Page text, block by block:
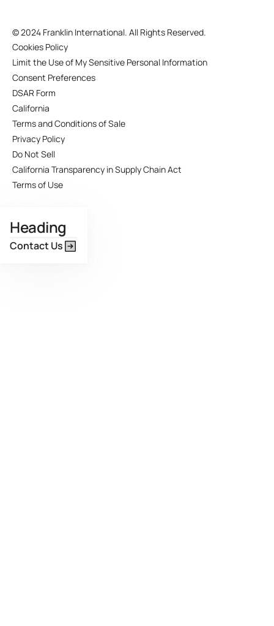
©2024 Franklin International. All Rights Reserved.
Cookies Policy
Limit the Use of My Sensitive Personal Information
Consent Preferences
DSAR Form
California
Terms and Conditions of Sale
Privacy Policy
Do Not Sell
California Transparency in Supply Chain Act
Terms of Use
Heading
Contact Us